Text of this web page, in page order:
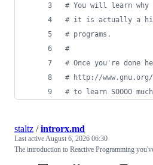
# You will learn why
# it is actually a
# programs.
#
# Once you're done
# http://www.gnu.org/
# to learn SOOOO
staltz /introrx.md
Last activeAugust 6, 2026 06:30
The introduction to Reactive Programming